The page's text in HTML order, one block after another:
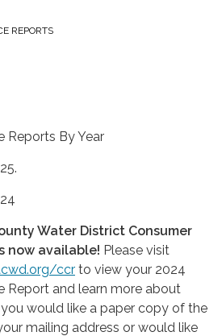
REPORTS
Reports By Year
Water District Consumer
now available! Please visit
ccr to view your 2024
Report and learn more about
would like a paper copy of the
mailing address or would like